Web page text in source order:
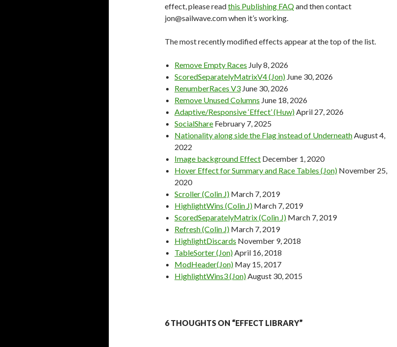
effect, please readthis Publishing FAQand then contact
jon@sailwave.com when it’s working.
The most recently modified effects appear at the top of the list.
Remove Empty Races July 8, 2026
ScoredSeparatelyMatrixV4 (Jon) June 30, 2026
RenumberRaces V3 June 30, 2026
Remove Unused Columns June 18, 2026
Adaptive/Responsive ‘Effect’ (Huw)April 27, 2026
SocialShare February 7, 2025
Nationality along side the Flag instead of UnderneathAugust 4,
2022
Image background Effect December 1, 2020
Hover Effect for Summary and Race Tables (Jon) November 25,
2020
Scroller (Colin J) March 7, 2019
HighlightWins (Colin J) March 7, 2019
ScoredSeparatelyMatrix (Colin J) March 7, 2019
Refresh (Colin J) March 7, 2019
HighlightDiscards November 9, 2018
TableSorter (Jon)April 16, 2018
ModHeader(Jon) May 15, 2017
HighlightWins3 (Jon)August 30, 2015
6 THOUGHTS ON “EFFECT LIBRARY”